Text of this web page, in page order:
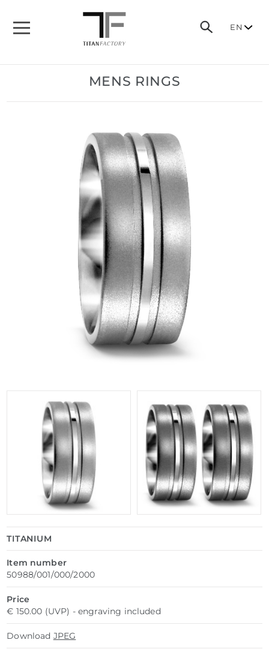
EN
MENS RINGS
TITANIUM
Item number
50988/001/000/2000
Price
€ 150.00 (UVP) - engraving included
Download JPEG